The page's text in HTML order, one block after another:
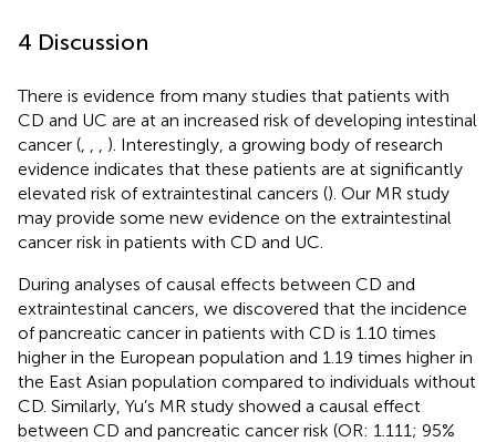
4 Discussion
There is evidence from many studies that patients with
CD and UC are at an increased risk of developing intestinal
cancer (
). Interestingly, a growing body of research
evidence indicates that these patients are at significantly
elevated risk of extraintestinal cancers (). Our MR study
may provide some new evidence on the extraintestinal
cancer risk in patients with CD and UC.
During analyses of causal effects between CD and
extraintestinal cancers, we discovered that the incidence
of pancreatic cancer in patients with CD is 1.10 times
higher in the European population and 1.19 times higher in
the East Asian population compared to individuals without
CD. Similarly, Yu’s MR study showed a causal effect
between CD and pancreatic cancer risk (OR: 1.111; 95%